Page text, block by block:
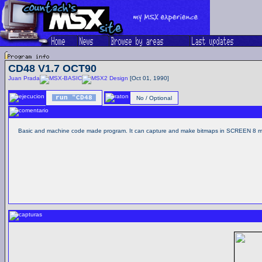
CD48 V1.7 OCT90
Juan Prada Design [Oct 01, 1990]
run "CD48 No / Optional
Basic and machine code made program. It can capture and make bitmaps in SCREEN 8